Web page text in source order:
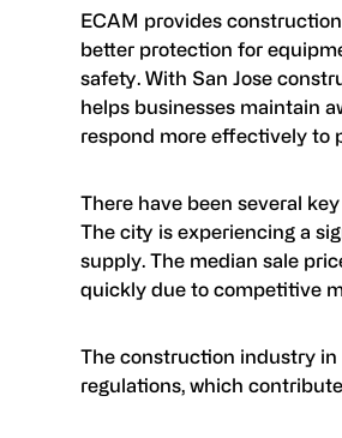
ECAM provides
better protection for
safety. With San Jose
helps businesses maintain
respond more effectively to
There have been several
The city is experiencing a
supply. The median sale
quickly due to competitive
The construction industry in
regulations, which